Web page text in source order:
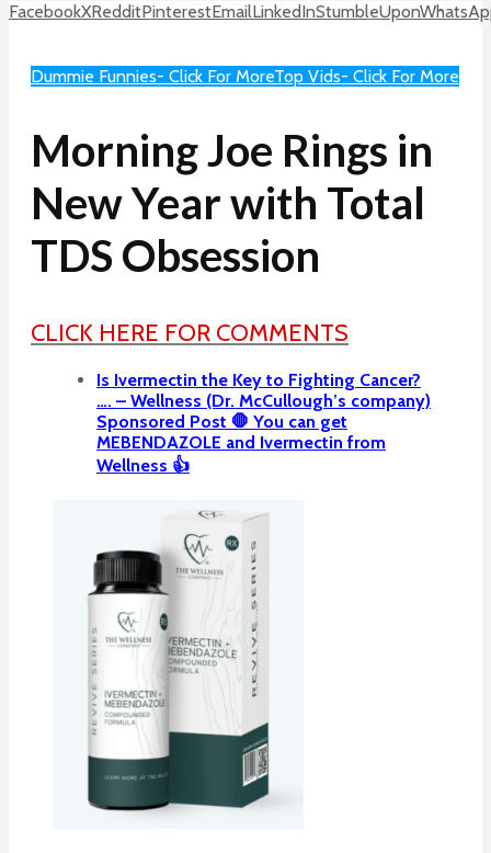
FacebookXRedditPinterestEmailLinkedInStumbleUpon
Dummie Funnies- Click For MoreTop Vids- Click For More
Morning Joe Rings in
New Year with Total
TDS Obsession
CLICK HERE FOR COMMENTS
Is Ivermectin the Key to Fighting Cancer?
…. – Wellness (Dr. McCullough’s company)
Sponsored Post 🛑 You can get
MEBENDAZOLE and Ivermectin from
Wellness 👍